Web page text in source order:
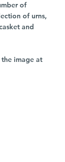
of
of urns,
and
image at